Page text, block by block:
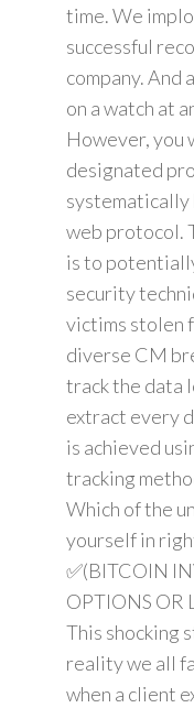
time. We
successful
company. And
on a watch at
However, you
designated
systematically
web protocol.
is to
security
victims stolen
diverse CM
track the data
extract every
is achieved
tracking
Which of the
yourself in
✅(BITCOIN
OPTIONS OR
This shocking
reality we all
when a client